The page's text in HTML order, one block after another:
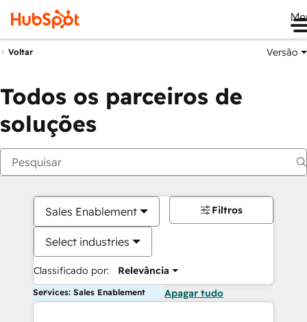
Voltar Versão
Todos os parceiros de
soluções
Sales Enablement
Select industries
Classificado por: Relevância
Filtros
Services: Sales Enablement Apagar tudo